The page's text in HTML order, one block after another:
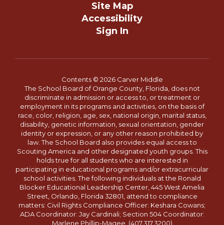
Site Map
Accessibility
Sign In
Contents © 2026 Carver Middle
The School Board of Orange County, Florida, does not
discriminate in admission or access to, or treatment or
employment in its programs and activities, on the basis of
race, color, religion, age, sex, national origin, marital status,
disability, genetic information, sexual orientation, gender
identity or expression, or any other reason prohibited by
law. The School Board also provides equal access to
Scouting America and other designated youth groups. This
holds true for all students who are interested in
participating in educational programs and/or extracurricular
school activities. The following individuals at the Ronald
Blocker Educational Leadership Center, 445 West Amelia
Street, Orlando, Florida 32801, attend to compliance
matters: Civil Rights Compliance Officer: Keshara Cowans;
ADA Coordinator: Jay Cardinali; Section 504 Coordinator:
Marlene Phillip-Magee. (407.317.3200)